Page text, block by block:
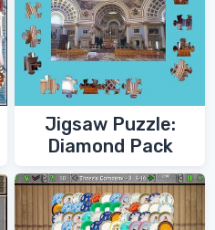
Jigsaw Puzzle:
Diamond Pack